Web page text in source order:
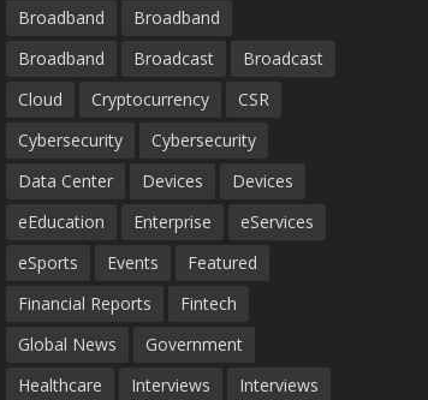
Broadband
Broadband
Broadband
Broadcast
Broadcast
Cloud
Cryptocurrency
CSR
Cybersecurity
Cybersecurity
Data Center
Devices
Devices
eEducation
Enterprise
eServices
eSports
Events
Featured
Financial Reports
Fintech
Global News
Government
Healthcare
Interviews Interviews